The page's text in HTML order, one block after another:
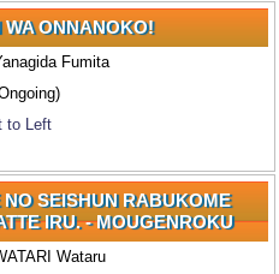
WA ONNANOKO!
Fumita
to Left
NO SEISHUN RABUKOME
IRU. - MOUGENROKU
Wataru